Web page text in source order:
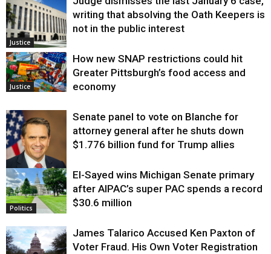
Justice
writing that absolving the Oath Keepers is
not in the public interest
Justice
How new SNAP restrictions could hit
Greater Pittsburgh’s food access and
economy
Justice
Senate panel to vote on Blanche for
attorney general after he shuts down
$1.776 billion fund for Trump allies
Politics
El-Sayed wins Michigan Senate primary
after AIPAC’s super PAC spends a record
$30.6 million
James Talarico Accused Ken Paxton of
Voter Fraud. His Own Voter Registration